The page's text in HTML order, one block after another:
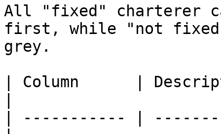
All "fixed" charterer
first, while "not
grey.
| Column      |
| ----------- |